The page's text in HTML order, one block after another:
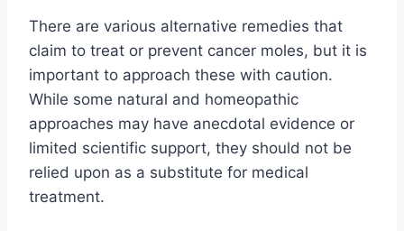
There are various alternative remedies that
claim to treat or prevent cancer moles, but it is
important to approach these with caution.
While some natural and homeopathic
approaches may have anecdotal evidence or
limited scientific support, they should not be
relied upon as a substitute for medical
treatment.